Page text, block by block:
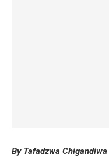
By Tafadzwa Chigandiwa